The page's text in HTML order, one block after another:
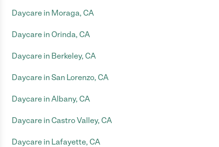
Daycare in Moraga, CA
Daycare in Orinda, CA
Daycare in Berkeley, CA
Daycare in San Lorenzo, CA
Daycare in Albany, CA
Daycare in Castro Valley, CA
Daycare in Lafayette, CA